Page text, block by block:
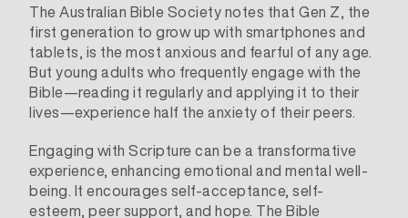
The Australian Bible Society notes that Gen Z, the
first generation to grow up with smartphones and
tablets, is the most anxious and fearful of any age.
But young adults who frequently engage with the
Bible—reading it regularly and applying it to their
lives—experiencehalf the anxietyof their peers.
Engaging with Scripture can be a transformative
experience, enhancing emotional and mental well-
being. It encourages self-acceptance, self-
esteem, peer support, and hope. The Bible